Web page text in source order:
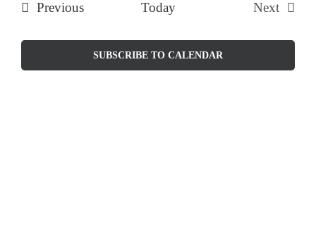
and
Views
PreviousEvents Today
Next
SUBSCRIBE TO CALENDAR